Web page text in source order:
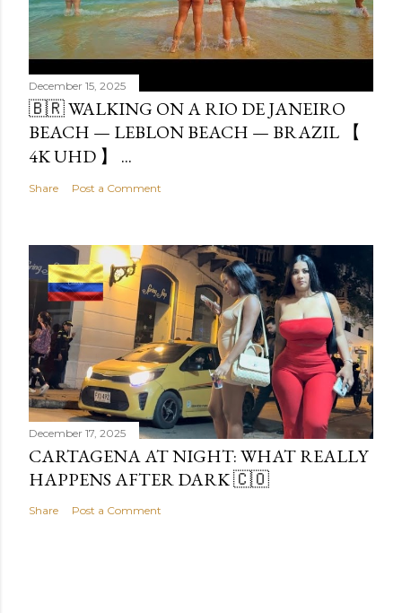
December 15, 2025
🇧🇷 WALKING ON A RIO DE JANEIRO
BEACH — LEBLON BEACH — BRAZIL 【
4K UHD 】 ...
Share Post a Comment
December 17, 2025
CARTAGENA AT NIGHT: WHAT REALLY
HAPPENS AFTER DARK 🇨🇴
Share Post a Comment